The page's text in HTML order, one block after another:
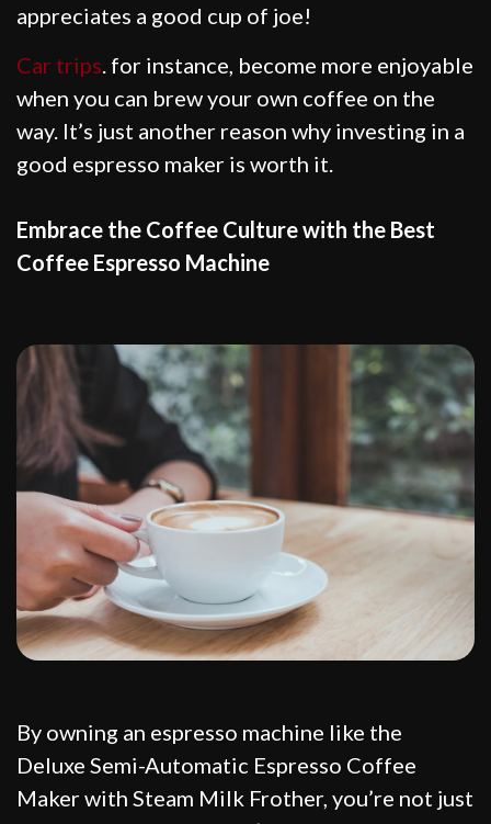
appreciates a good cup of joe!
Car trips. for instance, become more enjoyable
when you can brew your own coffee on the
way. It’s just another reason why investing in a
good espresso maker is worth it.
Embrace the Coffee Culture with the Best
Coffee Espresso Machine
By owning an espresso machine like the
Deluxe Semi-Automatic Espresso Coffee
Maker with Steam Milk Frother, you’re not just